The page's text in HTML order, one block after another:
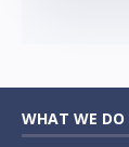
WHAT WE DO